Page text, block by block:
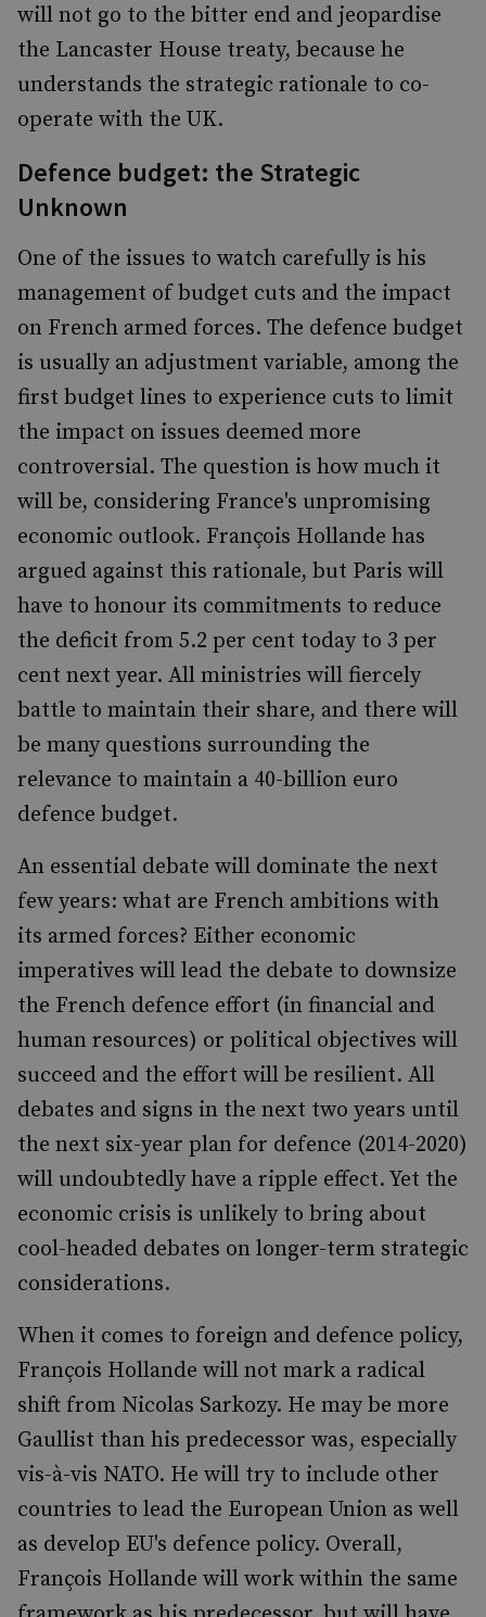
will not go to the bitter end and jeopardise
the Lancaster House treaty, because he
understands the strategic rationale to co-
operate with the UK.
Defence budget: the Strategic
Unknown
One of the issues to watch carefully is his
management of budget cuts and the impact
on French armed forces. The defence budget
is usually an adjustment variable, among the
first budget lines to experience cuts to limit
the impact on issues deemed more
controversial. The question is how much it
will be, considering France's unpromising
economic outlook. François Hollande has
argued against this rationale, but Paris will
have to honour its commitments to reduce
the deficit from 5.2 per cent today to 3 per
cent next year. All ministries will fiercely
battle to maintain their share, and there will
be many questions surrounding the
relevance to maintain a 40-billion euro
defence budget.
An essential debate will dominate the next
few years: what are French ambitions with
its armed forces? Either economic
imperatives will lead the debate to downsize
the French defence effort (in financial and
human resources) or political objectives will
succeed and the effort will be resilient. All
debates and signs in the next two years until
the next six-year plan for defence (2014-2020)
will undoubtedly have a ripple effect. Yet the
economic crisis is unlikely to bring about
cool-headed debates on longer-term strategic
considerations.
When it comes to foreign and defence policy,
François Hollande will not mark a radical
shift from Nicolas Sarkozy. He may be more
Gaullist than his predecessor was, especially
vis-à-vis NATO. He will try to include other
countries to lead the European Union as well
as develop EU's defence policy. Overall,
François Hollande will work within the same